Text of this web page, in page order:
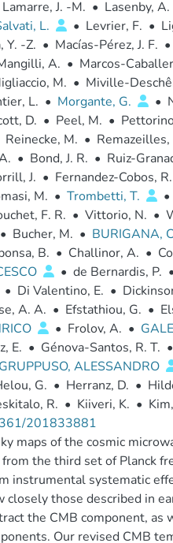
Lamarre, J. -M. • Lasenby, A.
L. • Levrier, F. •
Y. -Z. • Macías-Pérez, J. F. •
A. • Marcos-
M. • Miville-
L. • Morgante, G. •
D. • Peel, M. •
Reinecke, M. • Remazeilles,
• Bond, J. R. • Ruiz-
J. • Fernandez-Cobos, R.
M. • Trombetti, T. •
F. R. • Vittorio, N. •
• Bucher, M. • BURIGANA,
B. • Challinor, A. •
• de Bernardis, P. •
• Di Valentino, E. •
A. A. • Efstathiou, G. •
• Frolov, A. •
E. • Génova-Santos, R. T. •
GRUPPUSO, ALESSANDRO
G. • Herranz, D. •
R. • Kiiveri, K. •
201833881
maps of the cosmic
the third set of Planck
instrumental systematic
those described in
the CMB component,
Our revised CMB